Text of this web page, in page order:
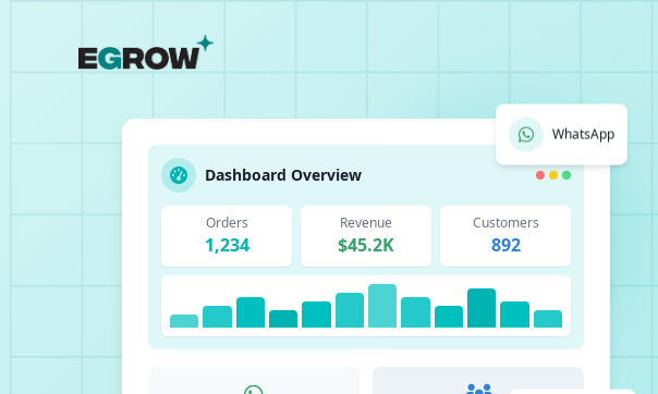
Dashboard Overview
Orders
1,234
Revenue
$45.2K
Customers
892
WhatsApp